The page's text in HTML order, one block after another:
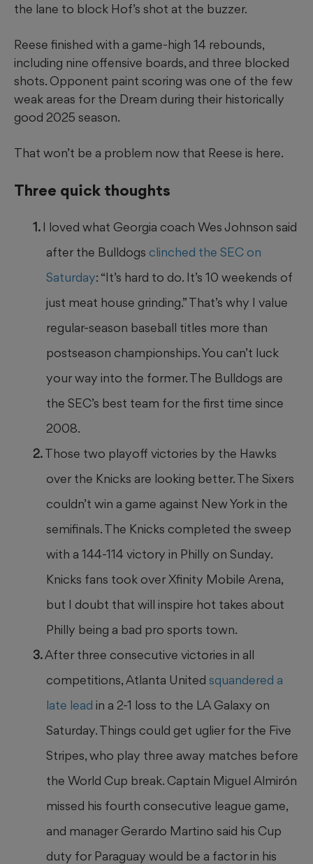
the lane to block Hof’s shot at the buzzer.
Reese finished with a game-high 14 rebounds,
including nine offensive boards, and three blocked
shots. Opponent paint scoring was one of the few
weak areas for the Dream during their historically
good 2025 season.
That won’t be a problem now that Reese is here.
Three quick thoughts
I loved what Georgia coach Wes Johnson said
after the Bulldogs clinched the SEC on
Saturday: “It’s hard to do. It’s 10 weekends of
just meat house grinding.” That’s why I value
regular-season baseball titles more than
postseason championships. You can’t luck
your way into the former. The Bulldogs are
the SEC’s best team for the first time since
2008.
Those two playoff victories by the Hawks
over the Knicks are looking better. The Sixers
couldn’t win a game against New York in the
semifinals. The Knicks completed the sweep
with a 144-114 victory in Philly on Sunday.
Knicks fans took over Xfinity Mobile Arena,
but I doubt that will inspire hot takes about
Philly being a bad pro sports town.
After three consecutive victories in all
competitions, Atlanta United squandered a
late lead in a 2-1 loss to the LA Galaxy on
Saturday. Things could get uglier for the Five
Stripes, who play three away matches before
the World Cup break. Captain Miguel Almirón
missed his fourth consecutive league game,
and manager Gerardo Martino said his Cup
duty for Paraguay would be a factor in his